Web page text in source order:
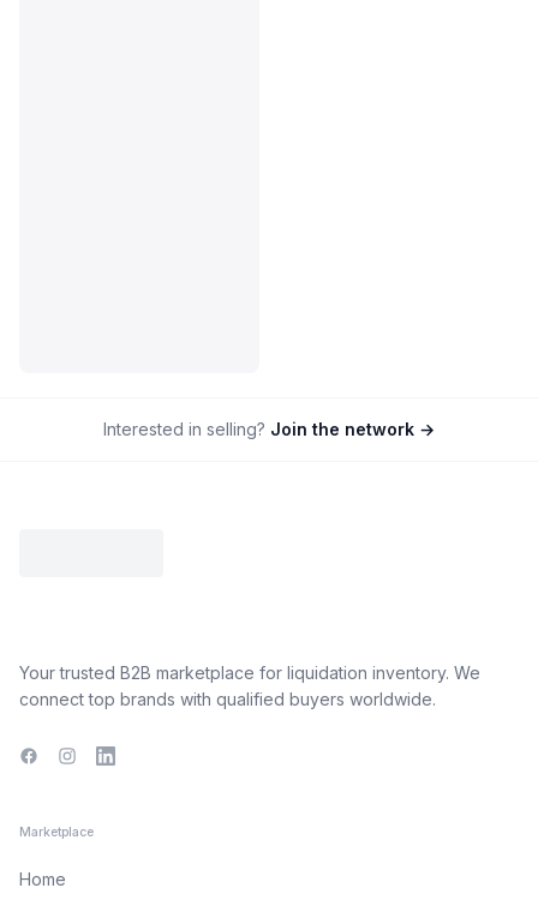
Interested in selling? Join the network →
Your trusted B2B marketplace for liquidation inventory. We
connect top brands with qualified buyers worldwide.
Facebook
InstagramLinkedIn
Marketplace
Home